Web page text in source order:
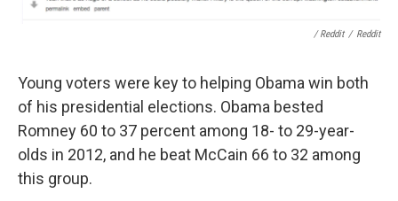
/ Reddit / Reddit
Young voters were key to helping Obama win both
of his presidential elections. Obama bested
Romney 60 to 37 percent among 18- to 29-year-
olds in 2012, and he beat McCain 66 to 32 among
this group.